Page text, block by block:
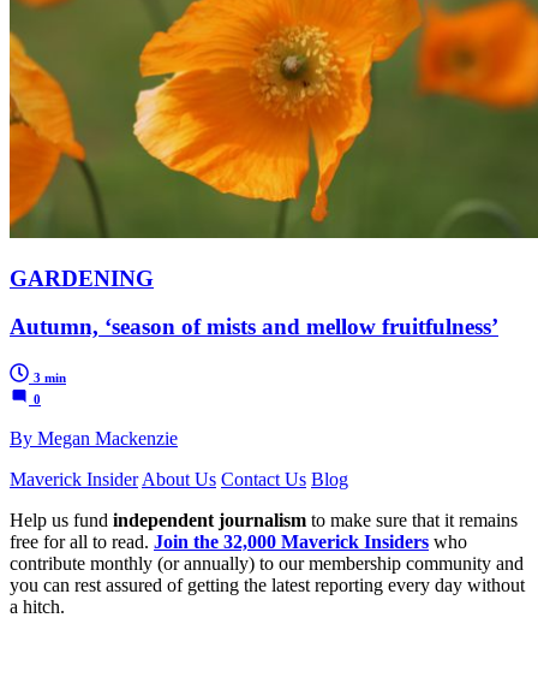
GARDENING
Autumn, ‘season of mists and mellow fruitfulness’
3 min
0
By Megan Mackenzie
Maverick Insider About Us Contact Us Blog
Help us fund independent journalism to make sure that it remains
free for all to read. Join the 32,000 Maverick Insiders who
contribute monthly (or annually) to our membership community and
you can rest assured of getting the latest reporting every day without
a hitch.